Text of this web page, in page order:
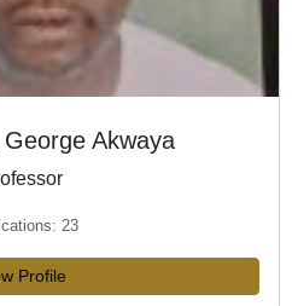
Akwaya
23
Profile